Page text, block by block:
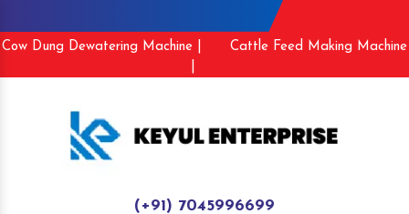
Cow Dung Dewatering Machine |
Cattle Feed Making Machine
(+91) 7045996699